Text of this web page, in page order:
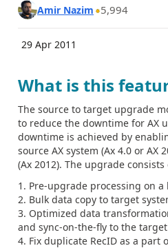
Amir Nazim
5,994
29 Apr 2011
What is this
The source to target upgrade
to reduce the downtime for AX
downtime is achieved by
source AX system (Ax 4.0 or AX
(Ax 2012). The upgrade
1. Pre-upgrade processing on a
2. Bulk data copy to target
3. Optimized data
and sync-on-the-fly to the target
4. Fix duplicate RecID as a part